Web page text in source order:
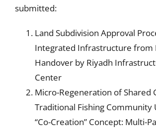
submitted:
Land Subdivision Approval
Integrated Infrastructure from
Handover by Riyadh
Center
Micro-Regeneration of Shared
Traditional Fishing Community
“Co-Creation” Concept: Multi-